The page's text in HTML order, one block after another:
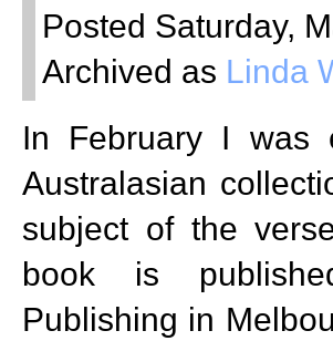
Posted Saturday,
Archived as Linda
In February I was
Australasian
subject of the
book is
Publishing in